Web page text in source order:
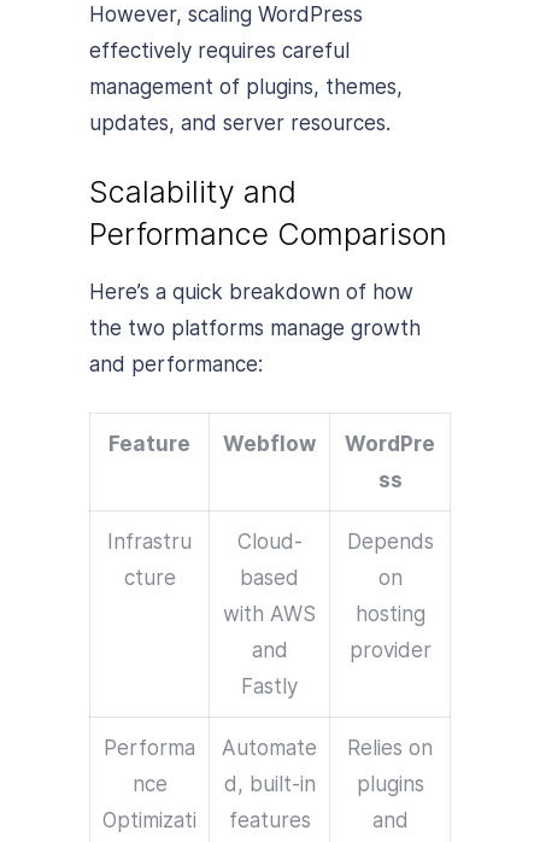
However, scaling WordPress
effectively requires careful
management of plugins, themes,
updates, and server resources.
Scalability and
Performance Comparison
Here’s a quick breakdown of how
the two platforms manage growth
and performance:
Feature Webflow
WordPre
ss
Infrastru
cture
Cloud-
based
with AWS
and
Fastly
Depends
on
hosting
provider
Performa
nce
Optimizati
Automate
d, built-in
features
Relies on
plugins
and